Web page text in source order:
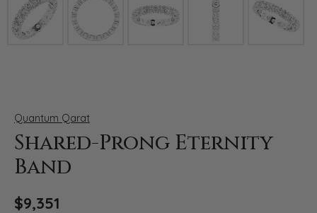
Quantum Qarat
Shared-Prong Eternity
Band
$9,351